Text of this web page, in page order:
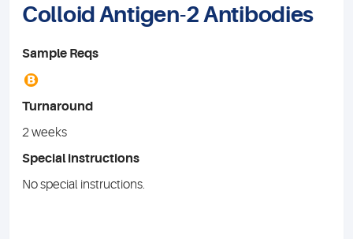
Colloid Antigen-2 Antibodies
Sample Reqs
B
Turnaround
2 weeks
Special instructions
No special instructions.